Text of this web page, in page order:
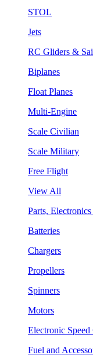
STOL
Jets
RC Gliders &
Biplanes
Float Planes
Multi-Engine
Scale Civilian
Scale Military
Free Flight
View All
Parts,
Batteries
Chargers
Propellers
Spinners
Motors
Electronic Speed
Fuel and